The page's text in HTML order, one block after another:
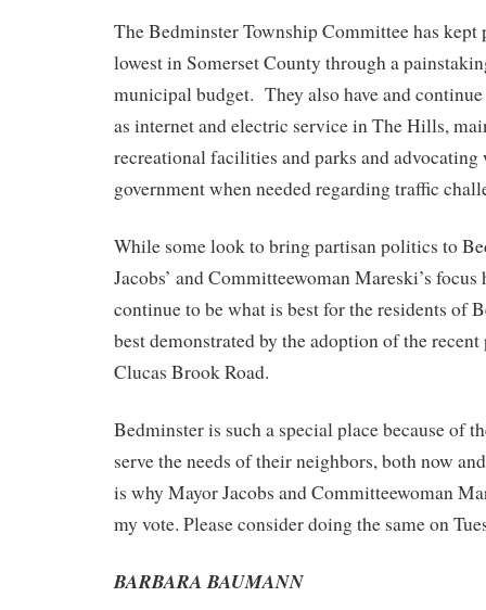
The Bedminster Township Committee has kept
lowest in Somerset County through a
municipal budget. They also have and continue
as internet and electric service in The Hills,
recreational facilities and parks and
government when needed regarding traffic
While some look to bring partisan politics to
Jacobs’ and Committeewoman Mareski’s
continue to be what is best for the residents of
best demonstrated by the adoption of the
Clucas Brook Road.
Bedminster is such a special place because of
serve the needs of their neighbors, both now
is why Mayor Jacobs and Committeewoman
my vote. Please consider doing the same on
BARBARA BAUMANN